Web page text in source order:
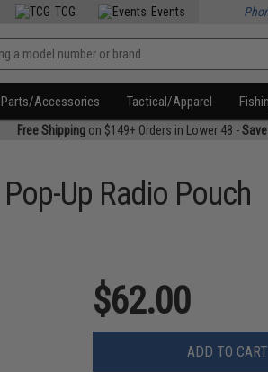
TCG Events
Parts/Accessories Tactical/Apparel
Free Shippingon $149+ Orders in Lower 48 -
Up Radio Pouch
$62.00
ADD TO CART